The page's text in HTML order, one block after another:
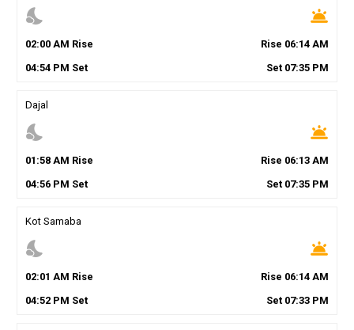
nights_stay wb_twilight
02:00AM Rise Rise 06:14 AM
04:54PM Set Set 07:35 PM
Dajal
nights_stay wb_twilight
01 :58AM Rise Rise 06:13 AM
04:56PM Set Set 07:35 PM
Kot Samaba
nights_stay wb_twilight
02:01 AM Rise Rise 06:14 AM
04:52PM Set Set 07:33 PM